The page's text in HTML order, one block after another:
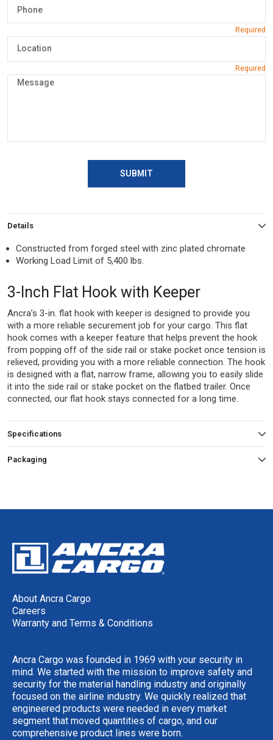
SUBMIT
Details
Constructed from forged steel with zinc plated chromate
Working Load Limit of 5,400 lbs.
3-Inch Flat Hook with Keeper
Ancra’s 3-in. flat hook with keeper is designed to provide you
with a more reliable securement job for your cargo. This flat
hook comes with a keeper feature that helps prevent the hook
from popping off of the side rail or stake pocket once tension is
relieved, providing you with a more reliable connection. The hook
is designed with a flat, narrow frame, allowing you to easily slide
it into the side rail or stake pocket on the flatbed trailer. Once
connected, our flat hook stays connected for a long time.
Specifications
Packaging
About Ancra Cargo
Careers
Warranty and Terms & Conditions
Ancra Cargo was founded in 1969 with your security in
mind. We started with the mission to improve safety and
security for the material handling industry and originally
focused on the airline industry. We quickly realized that
engineered products were needed in every market
segment that moved quantities of cargo, and our
comprehensive product lines were born.